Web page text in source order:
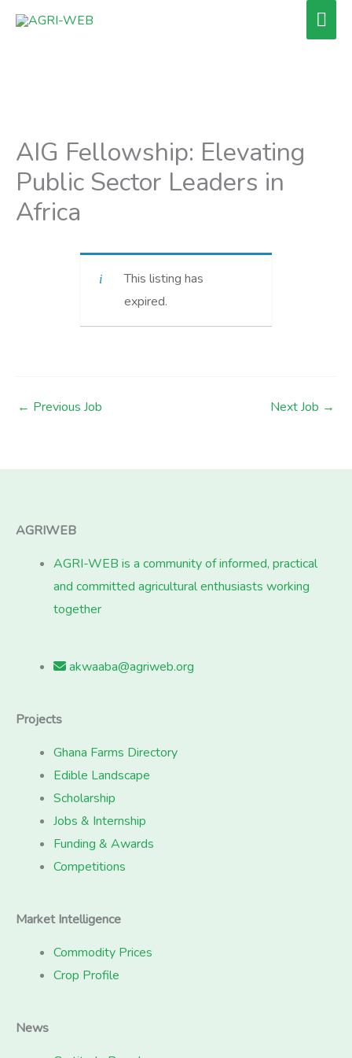
Skip
AIG Fellowship: Elevating
Public Sector Leaders in
Africa
This listing has
expired.
← Previous Job Next Job →
AGRIWEB
AGRI-WEB is a community of informed, practical
and committed agricultural enthusiasts working
together
akwaaba@agriweb.org
Projects
Ghana Farms Directory
Edible Landscape
Scholarship
Jobs & Internship
Funding & Awards
Competitions
Market Intelligence
Commodity Prices
Crop Profile
News